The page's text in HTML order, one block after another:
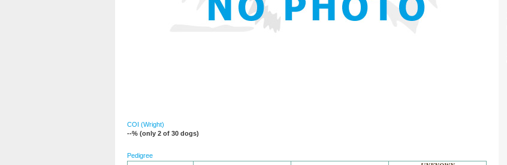
COI (Wright)
--% (only 2 of 30 dogs)
Pedigree